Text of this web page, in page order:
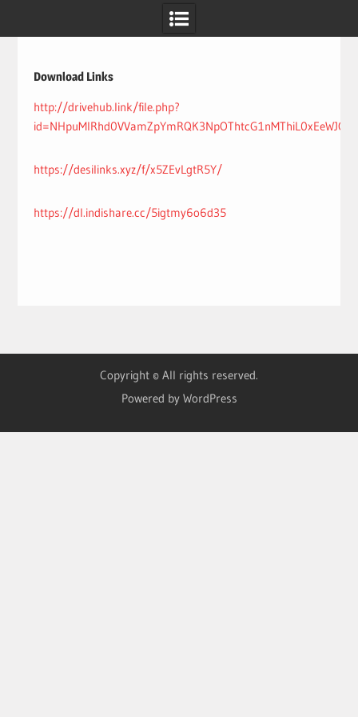
Download Links
http://drivehub.link/file.php?
https://desilinks.xyz/f/x5ZEvLgtR5Y/
https://dl.indishare.cc/5igtmy6o6d35
Copyright © All rights reserved.
Powered by WordPress